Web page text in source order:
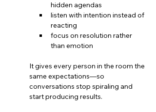
hidden agendas
listen with intention instead of
reacting
focus on resolution rather
than emotion
It gives every person in the room the
same expectations—so
conversations stop spiraling and
start producing results.